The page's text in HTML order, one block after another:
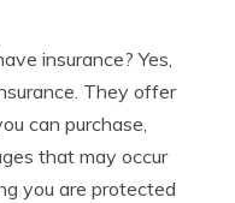
insurance? Yes,
They offer
can purchase,
that may occur
you are protected